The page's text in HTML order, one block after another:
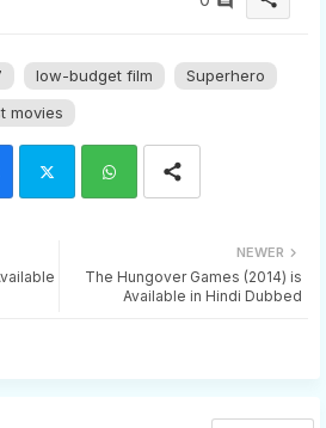
low-budget film
Superhero
movies
tter ats
NEWER
The Hungover Games (2014) is
Available in Hindi Dubbed